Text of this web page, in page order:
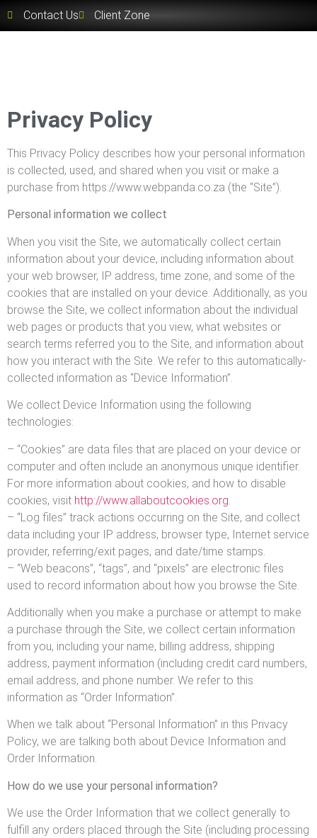
Contact Us Client Zone
Privacy Policy
This Privacy Policy describes how your personal information
is collected, used, and shared when you visit or make a
purchase from https://www.webpanda.co.za (the “Site”).
Personal information we collect
When you visit the Site, we automatically collect certain
information about your device, including information about
your web browser, IP address, time zone, and some of the
cookies that are installed on your device. Additionally, as you
browse the Site, we collect information about the individual
web pages or products that you view, what websites or
search terms referred you to the Site, and information about
how you interact with the Site. We refer to this automatically-
collected information as “Device Information”.
We collect Device Information using the following
technologies:
– “Cookies” are data files that are placed on your device or
computer and often include an anonymous unique identifier.
For more information about cookies, and how to disable
cookies, visit http://www.allaboutcookies.org
– “Log files” track actions occurring on the Site, and collect
data including your IP address, browser type, Internet service
provider, referring/exit pages, and date/time stamps.
– “Web beacons”, “tags”, and “pixels” are electronic files
used to record information about how you browse the Site.
Additionally when you make a purchase or attempt to make
a purchase through the Site, we collect certain information
from you, including your name, billing address, shipping
address, payment information (including credit card numbers,
email address, and phone number. We refer to this
information as “Order Information”.
When we talk about “Personal Information” in this Privacy
Policy, we are talking both about Device Information and
Order Information.
How do we use your personal information?
We use the Order Information that we collect generally to
fulfill any orders placed through the Site (including processing